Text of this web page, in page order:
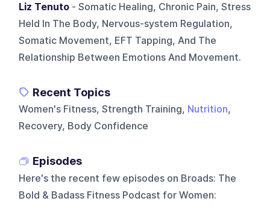
Liz Tenuto - Somatic Healing, Chronic Pain, Stress
Held In The Body, Nervous-system Regulation,
Somatic Movement, EFT Tapping, And The
Relationship Between Emotions And Movement.
Recent Topics
Women's Fitness, Strength Training, Nutrition,
Recovery, Body Confidence
Episodes
Here's the recent few episodes on Broads: The
Bold & Badass Fitness Podcast for Women: